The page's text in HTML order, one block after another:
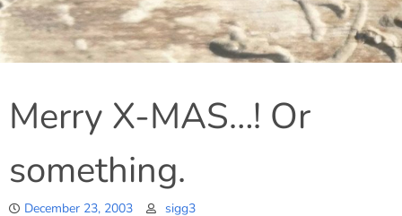
Merry X-MAS…! Or
something.
December 23, 2003 sigg3